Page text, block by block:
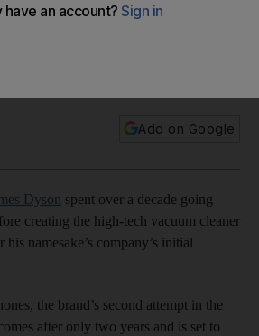
Add on Google
Dyson spent over a decade going
creating the high-tech vacuum cleaner
namesake’s company’s initial
the brand’s second attempt in the
after only two years and is set to